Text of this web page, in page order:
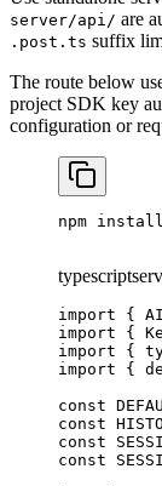
server/api/ are
.post.ts suffix
The route below
project SDK key
configuration or
npm install
typescript
import {
import {
import {
import {
const
const
const
const